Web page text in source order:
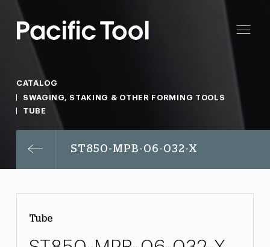
CATALOG
SWAGING, STAKING & OTHER FORMING TOOLS
TUBE
ST850-MPB-06-032-X
Tube